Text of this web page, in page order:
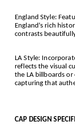
England Style:
England's rich
contrasts
LA Style:
reflects the visual
the LA billboards
capturing that
CAP DESIGN